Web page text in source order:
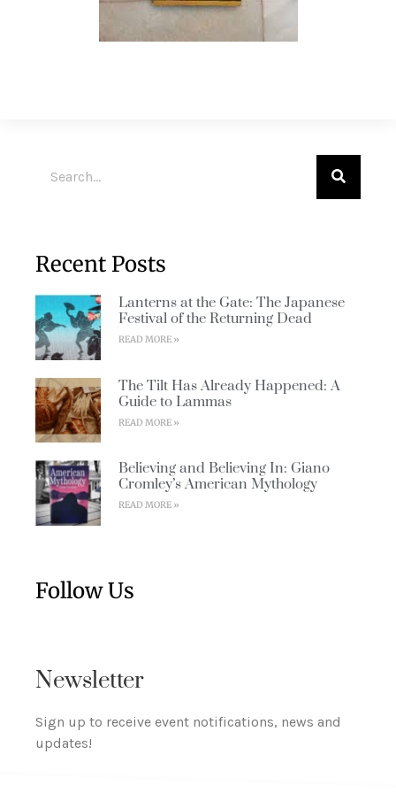
Recent Posts
Lanterns at the Gate: The Japanese
Festival of the Returning Dead
READ MORE »
The Tilt Has Already Happened: A
Guide to Lammas
READ MORE »
Believing and Believing In: Giano
Cromley’s American Mythology
READ MORE »
Follow Us
Newsletter
Sign up to receive event notifications, news and
updates!